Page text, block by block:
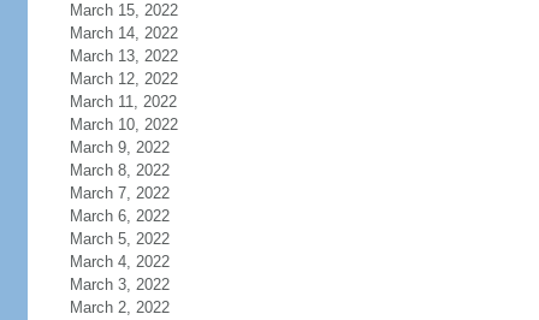
March 15, 2022
March 14, 2022
March 13, 2022
March 12, 2022
March 11, 2022
March 10, 2022
March 9, 2022
March 8, 2022
March 7, 2022
March 6, 2022
March 5, 2022
March 4, 2022
March 3, 2022
March 2, 2022